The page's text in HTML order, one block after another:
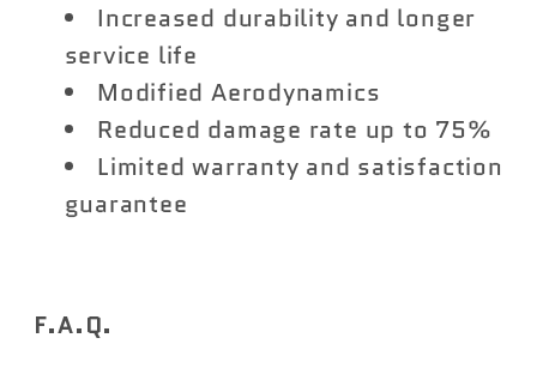
Increased durability and longer
service life
Modified Aerodynamics
Reduced damage rate up to 75%
Limited warranty and satisfaction
guarantee
F.A.Q.